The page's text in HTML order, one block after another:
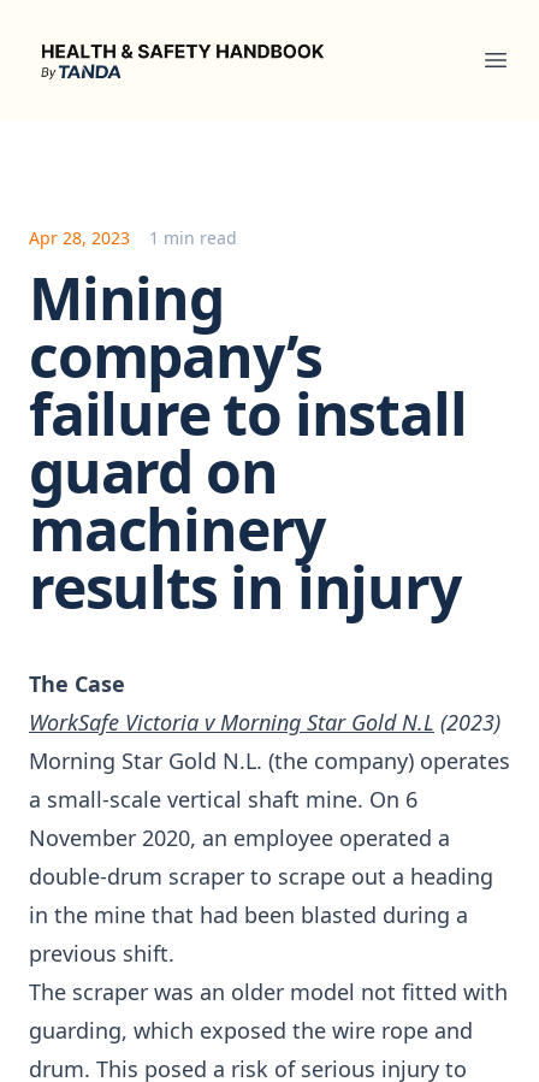
Health & Safety Handbook
Apr 28, 2023 1 min read
Mining
company’s
failure to install
guard on
machinery
results in injury
The Case
WorkSafe Victoria v Morning Star Gold N.L (2023)
Morning Star Gold N.L. (the company) operates
a small-scale vertical shaft mine. On 6
November 2020, an employee operated a
double-drum scraper to scrape out a heading
in the mine that had been blasted during a
previous shift.
The scraper was an older model not fitted with
guarding, which exposed the wire rope and
drum. This posed a risk of serious injury to